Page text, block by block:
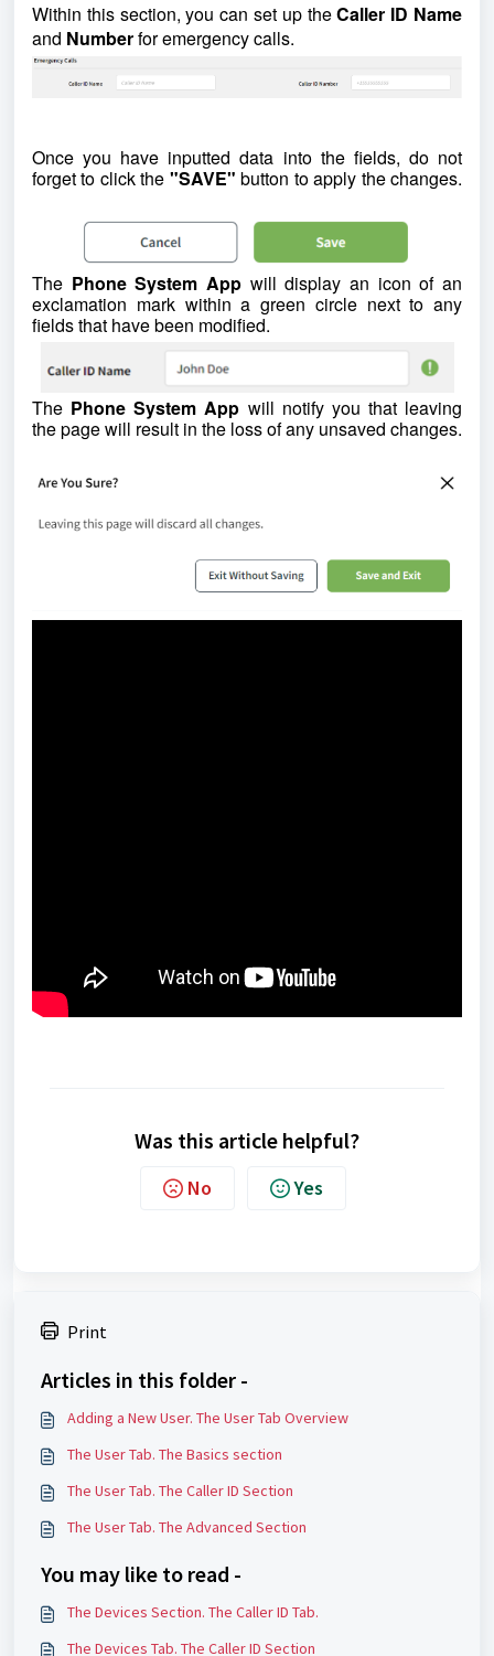
Within this section, you can set up theCaller ID Name
and Numberfor emergency calls.
Once you have inputted data into the fields, do not
forget to click the "SAVE" button to apply the changes.
The Phone System App will display an icon of an
exclamation mark within a green circle next to any
fields that have been modified.
The Phone System App will notify you that leaving
the page will result in the loss of any unsaved changes.
Was this article helpful?
No Yes
Print
Articles in this folder -
Adding a New User. The User Tab Overview
The User Tab. The Basics section
The User Tab. The Caller ID Section
The User Tab. The Advanced Section
You may like to read -
The Devices Section. The Caller ID Tab.
The Devices Tab. The Caller ID Section